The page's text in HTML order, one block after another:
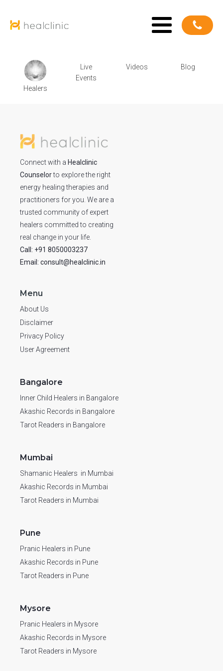
Healers
Live
Events
Videos Blog
Connect with a Healclinic
Counselorto explore the right
energy healing therapies and
practitioners for you. We are a
trusted community of expert
healers committed to creating
real change in your life.
Call: +91 8050003237
Email: consult@healclinic.in
Menu
About Us
Disclaimer
Privacy Policy
User Agreement
Bangalore
Inner Child Healers in Bangalore
Akashic Records in Bangalore
Tarot Readers in Bangalore
Mumbai
Shamanic Healers in Mumbai
Akashic Records in Mumbai
Tarot Readers in Mumbai
Pune
Pranic Healers in Pune
Akashic Records in Pune
Tarot Readers in Pune
Mysore
Pranic Healers in Mysore
Akashic Records in Mysore
Tarot Readers in Mysore